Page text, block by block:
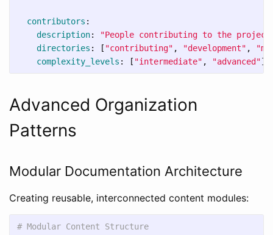
contributors :
description: "People contributing to the
directories : [ "contributing" , "development" , "
complexity_levels : [ "intermediate" , "advanced"]
Advanced Organization
Patterns
Modular Documentation Architecture
Creating reusable, interconnected content modules:
# Modular Content Structure